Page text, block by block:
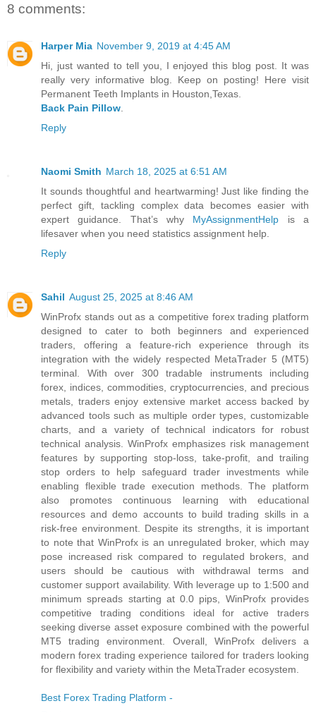
8 comments:
Harper Mia November 9, 2019 at 4:45 AM
Hi, just wanted to tell you, I enjoyed this blog post. It was
really very informative blog. Keep on posting! Here visit
Permanent Teeth Implants in Houston,Texas.
Back Pain Pillow
Reply
Naomi Smith March 18, 2025 at 6:51 AM
It sounds thoughtful and heartwarming! Just like finding the
perfect gift, tackling complex data becomes easier with
expert guidance. That’s why MyAssignmentHelp is a
lifesaver when you need statistics assignment help.
Reply
Sahil August 25, 2025 at 8:46 AM
WinProfx stands out as a competitive forex trading platform
designed to cater to both beginners and experienced
traders, offering a feature-rich experience through its
integration with the widely respected MetaTrader 5 (MT5)
terminal. With over 300 tradable instruments including
forex, indices, commodities, cryptocurrencies, and precious
metals, traders enjoy extensive market access backed by
advanced tools such as multiple order types, customizable
charts, and a variety of technical indicators for robust
technical analysis. WinProfx emphasizes risk management
features by supporting stop-loss, take-profit, and trailing
stop orders to help safeguard trader investments while
enabling flexible trade execution methods. The platform
also promotes continuous learning with educational
resources and demo accounts to build trading skills in a
risk-free environment. Despite its strengths, it is important
to note that WinProfx is an unregulated broker, which may
pose increased risk compared to regulated brokers, and
users should be cautious with withdrawal terms and
customer support availability. With leverage up to 1:500 and
minimum spreads starting at 0.0 pips, WinProfx provides
competitive trading conditions ideal for active traders
seeking diverse asset exposure combined with the powerful
MT5 trading environment. Overall, WinProfx delivers a
modern forex trading experience tailored for traders looking
for flexibility and variety within the MetaTrader ecosystem.
Best Forex Trading Platform -